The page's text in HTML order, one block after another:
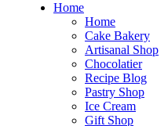
Home
Home
Cake Bakery
Artisanal Shop
Chocolatier
Recipe Blog
Pastry Shop
Ice Cream
Gift Shop